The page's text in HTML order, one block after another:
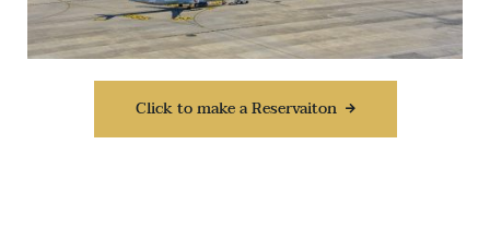
Click to make a Reservaiton